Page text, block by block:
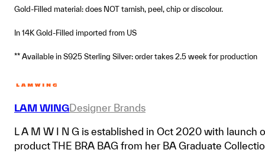
Gold-Filled material: does NOT tarnish, peel, chip or discolour.
In 14K Gold-Filled imported from US
** Available in S925 Sterling Silver: order takes 2.5 week for production
LAM WINGDesigner Brands
L A M W I N G is established in Oct 2020 with launch
product THE BRA BAG from her BA Graduate